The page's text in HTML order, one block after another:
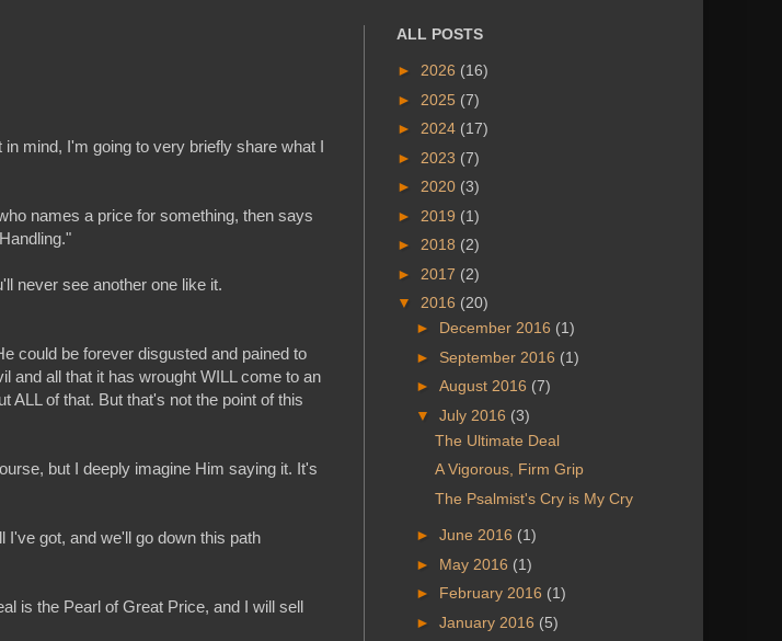
mind, I'm going to very briefly share what I
names a price for something, then says
never see another one like it.
could be forever disgusted and pained to
and all that it has wrought WILL come to an
ALL of that. But that's not the point of this
but I deeply imagine Him saying it. It's
I've got, and we'll go down this path
is the Pearl of Great Price, and I will sell
ALL POSTS
► 2026 (16)
► 2025 (7)
► 2024 (17)
► 2023 (7)
► 2020 (3)
► 2019 (1)
► 2018 (2)
► 2017 (2)
▼ 2016 (20)
► December 2016 (1)
► September 2016 (1)
► August 2016 (7)
▼ July 2016 (3)
The Ultimate Deal
A Vigorous, Firm Grip
The Psalmist's Cry is My Cry
► June 2016 (1)
► May 2016 (1)
► February 2016 (1)
► January 2016 (5)